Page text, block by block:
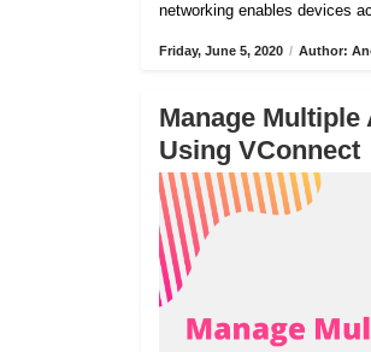
networking enables devices
Friday, June 5, 2020 / Author:
Manage
Using VConnect